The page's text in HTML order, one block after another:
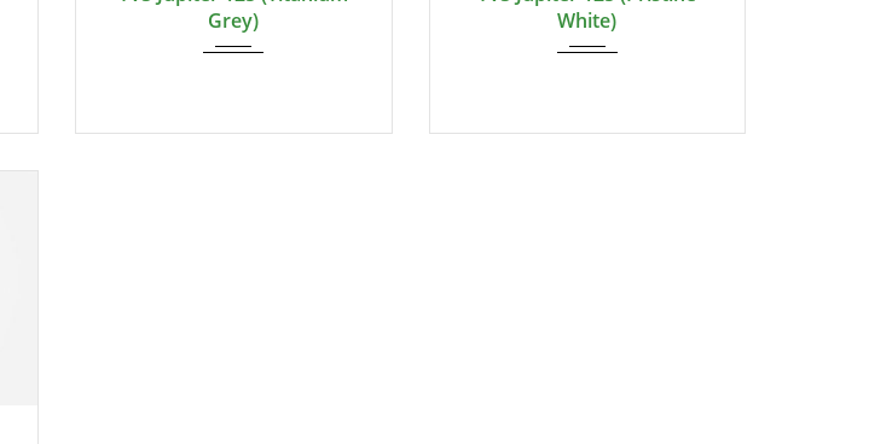
Grey)
White)